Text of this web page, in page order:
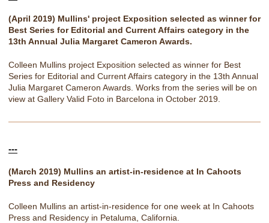
(April 2019) Mullins' project Exposition selected as winner for
Best Series for Editorial and Current Affairs category in the
13th Annual Julia Margaret Cameron Awards.
Colleen Mullins project Exposition selected as winner for Best
Series for Editorial and Current Affairs category in the 13th Annual
Julia Margaret Cameron Awards. Works from the series will be on
view at Gallery Valid Foto in Barcelona in October 2019.
---
(March 2019) Mullins an artist-in-residence at In Cahoots
Press and Residency
Colleen Mullins an artist-in-residence for one week at In Cahoots
Press and Residency in Petaluma, California.